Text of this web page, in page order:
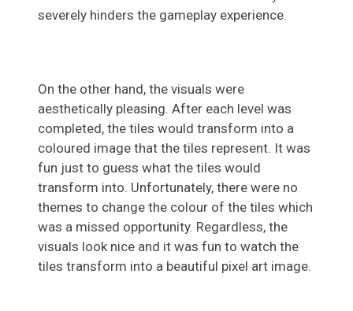
severely hinders the gameplay experience.
On the other hand, the visuals were
aesthetically pleasing. After each level was
completed, the tiles would transform into a
coloured image that the tiles represent. It was
fun just to guess what the tiles would
transform into. Unfortunately, there were no
themes to change the colour of the tiles which
was a missed opportunity. Regardless, the
visuals look nice and it was fun to watch the
tiles transform into a beautiful pixel art image.